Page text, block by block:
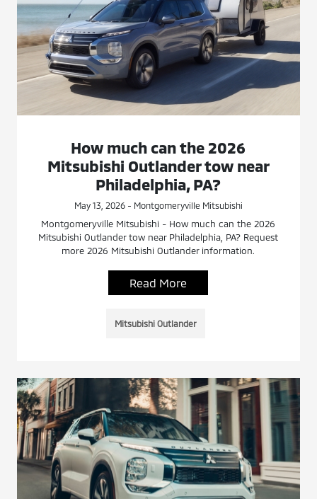
How much can the 2026
Mitsubishi Outlander tow near
Philadelphia, PA?
May 13, 2026 - Montgomeryville Mitsubishi
Montgomeryville Mitsubishi - How much can the 2026
Mitsubishi Outlander tow near Philadelphia, PA? Request
more 2026 Mitsubishi Outlander information.
Read More
Mitsubishi Outlander